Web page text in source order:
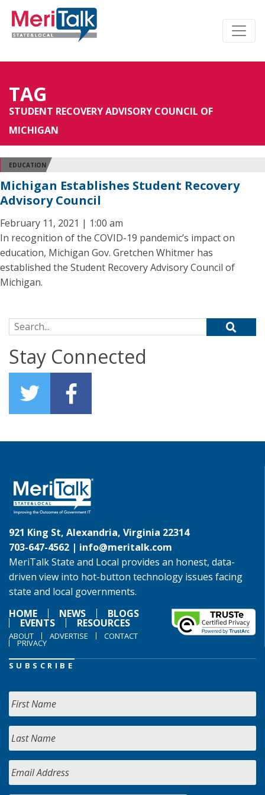
TAG
STUDENT RECOVERY ADVISORY COUNCIL OF
MICHIGAN
EDUCATION
Michigan Establishes Student Recovery
Advisory Council
February 11, 2021 | 1:00 am
In recognition of the COVID-19 pandemic’s impact on
education, Michigan Gov. Gretchen Whitmer has
established the Student Recovery Advisory Council of
Michigan.
Search for:
Stay Connected
921 King St, Alexandria, Virginia 22314
703-647-4562 | info@meritalk.com
MeriTalk State and Local provides an honest, data-
driven view into hot-button technology issues facing
state and local governments.
HOME
NEWS BLOGS
EVENTS RESOURCES
ABOUT ADVERTISE CONTACT
PRIVACY
SUBSCRIBE